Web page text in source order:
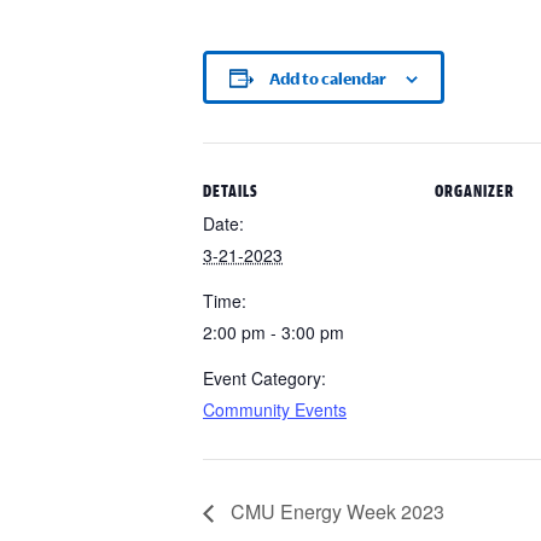
Add to calendar
DETAILS
Date:
3-21-2023
Time:
2:00 pm - 3:00 pm
Event Category:
Community Events
ORGANIZER
CMU Energy Week 2023